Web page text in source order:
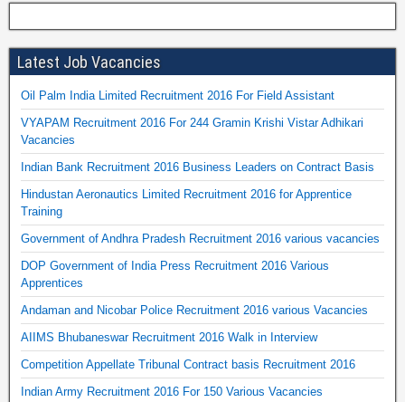
Latest Job Vacancies
Oil Palm India Limited Recruitment 2016 For Field Assistant
VYAPAM Recruitment 2016 For 244 Gramin Krishi Vistar Adhikari
Vacancies
Indian Bank Recruitment 2016 Business Leaders on Contract Basis
Hindustan Aeronautics Limited Recruitment 2016 for Apprentice
Training
Government of Andhra Pradesh Recruitment 2016 various vacancies
DOP Government of India Press Recruitment 2016 Various
Apprentices
Andaman and Nicobar Police Recruitment 2016 various Vacancies
AIIMS Bhubaneswar Recruitment 2016 Walk in Interview
Competition Appellate Tribunal Contract basis Recruitment 2016
Indian Army Recruitment 2016 For 150 Various Vacancies